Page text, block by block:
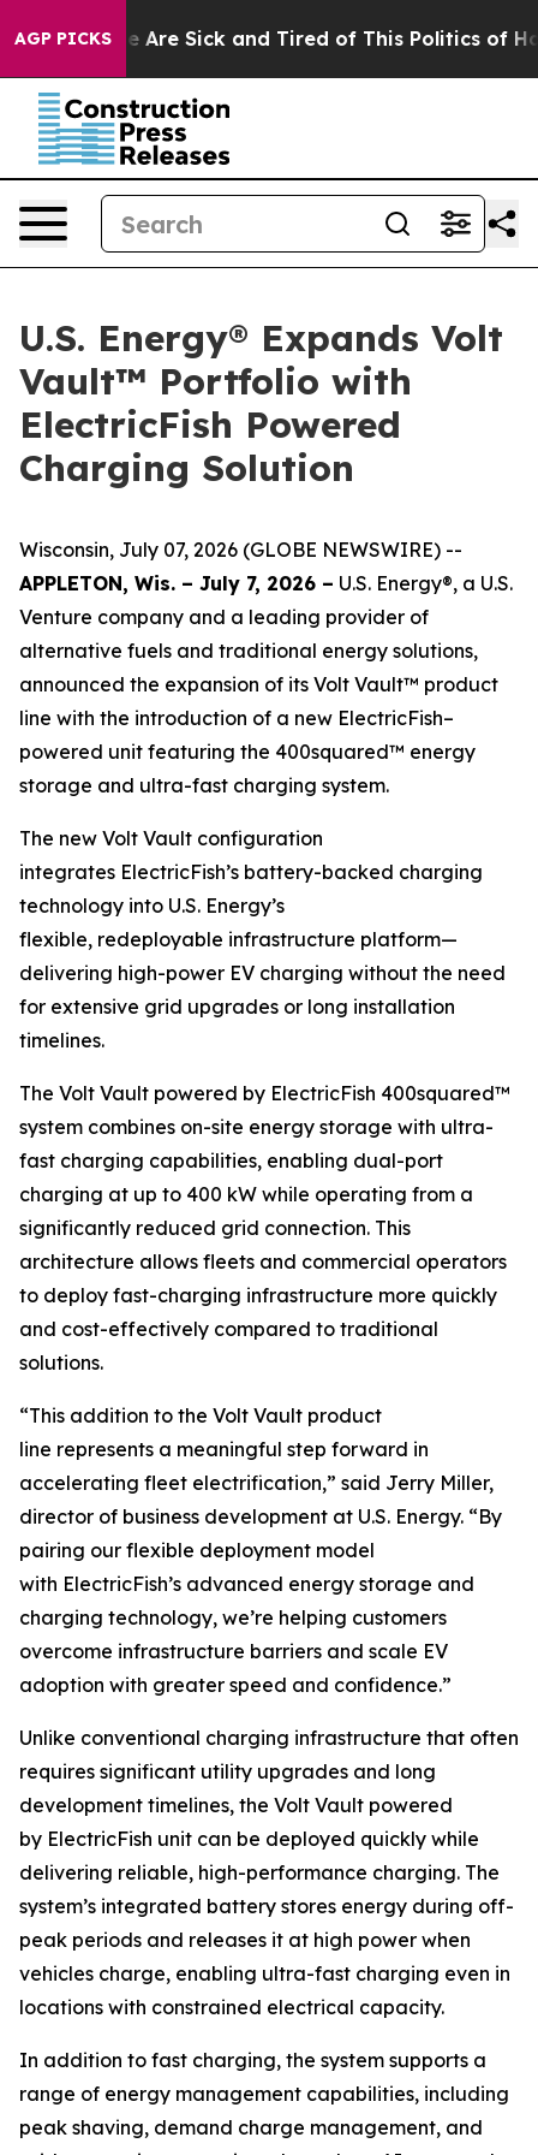
AGP PICKS
“People Are Sick and Tired of This Politics of
U.S. Energy® Expands Volt
Vault™ Portfolio with
ElectricFish Powered
Charging Solution
Wisconsin, July 07, 2026 (GLOBE NEWSWIRE) --
APPLETON, Wis. – July 7, 2026 – U.S. Energy®, a U.S.
Venture company and a leading provider of
alternative fuels and traditional energy solutions,
announced the expansion of its Volt Vault™ product
line with the introduction of a new ElectricFish–
powered unit featuring the 400squared™ energy
storage and ultra-fast charging system.
The new Volt Vault configuration
integrates ElectricFish’s battery-backed charging
technology into U.S. Energy’s
flexible, redeployable infrastructure platform—
delivering high-power EV charging without the need
for extensive grid upgrades or long installation
timelines.
The Volt Vault powered by ElectricFish 400squared™
system combines on-site energy storage with ultra-
fast charging capabilities, enabling dual-port
charging at up to 400 kW while operating from a
significantly reduced grid connection. This
architecture allows fleets and commercial operators
to deploy fast-charging infrastructure more quickly
and cost-effectively compared to traditional
solutions.
“This addition to the Volt Vault product
line represents a meaningful step forward in
accelerating fleet electrification,” said Jerry Miller,
director of business development at U.S. Energy. “By
pairing our flexible deployment model
with ElectricFish’s advanced energy storage and
charging technology, we’re helping customers
overcome infrastructure barriers and scale EV
adoption with greater speed and confidence.”
Unlike conventional charging infrastructure that often
requires significant utility upgrades and long
development timelines, the Volt Vault powered
by ElectricFish unit can be deployed quickly while
delivering reliable, high-performance charging. The
system’s integrated battery stores energy during off-
peak periods and releases it at high power when
vehicles charge, enabling ultra-fast charging even in
locations with constrained electrical capacity.
In addition to fast charging, the system supports a
range of energy management capabilities, including
peak shaving, demand charge management, and